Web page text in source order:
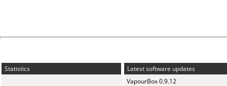
Statistics
Latest software updates
VapourBox 0.9.12